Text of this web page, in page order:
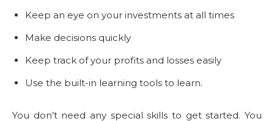
Keep an eye on your investments at all times
Make decisions quickly
Keep track of your profits and losses easily
Use the built-in learning tools to learn.
You don’t need any special skills to get started. You